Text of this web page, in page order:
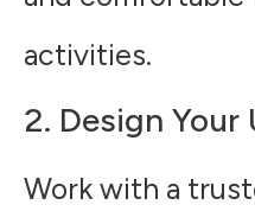
activities.
2. Design Your
Work with a